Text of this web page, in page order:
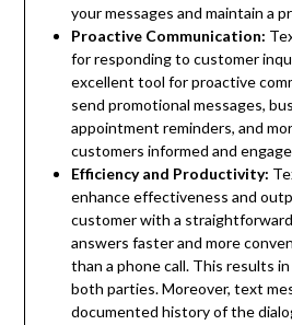
your messages and maintain a
Proactive Communication:
for responding to customer
excellent tool for proactive
send promotional messages,
appointment reminders, and
customers informed and
Efficiency and Productivity:
enhance effectiveness and
customer with a
answers faster and more
than a phone call. This results
both parties. Moreover, text
documented history of the